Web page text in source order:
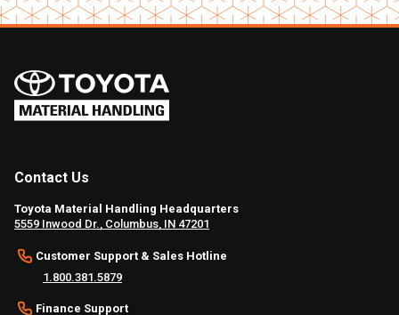
Contact Us
Toyota Material Handling Headquarters
5559 Inwood Dr., Columbus, IN 47201
Customer Support & Sales Hotline
1.800.381.5879
Finance Support